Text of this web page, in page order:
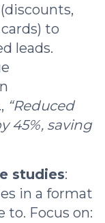
to
leads.
“Reduced
45%, saving
studies:
in a format
to. Focus on: